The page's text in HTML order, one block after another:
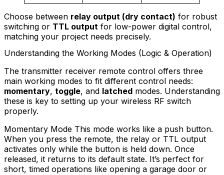
Choose between relay output (dry contact) for robust
switching or TTL output for low-power digital control,
matching your project needs precisely.
Understanding the Working Modes (Logic & Operation)
The transmitter receiver remote control offers three
main working modes to fit different control needs:
momentary, toggle, and latched modes. Understanding
these is key to setting up your wireless RF switch
properly.
Momentary Mode This mode works like a push button.
When you press the remote, the relay or TTL output
activates only while the button is held down. Once
released, it returns to its default state. It’s perfect for
short, timed operations like opening a garage door or